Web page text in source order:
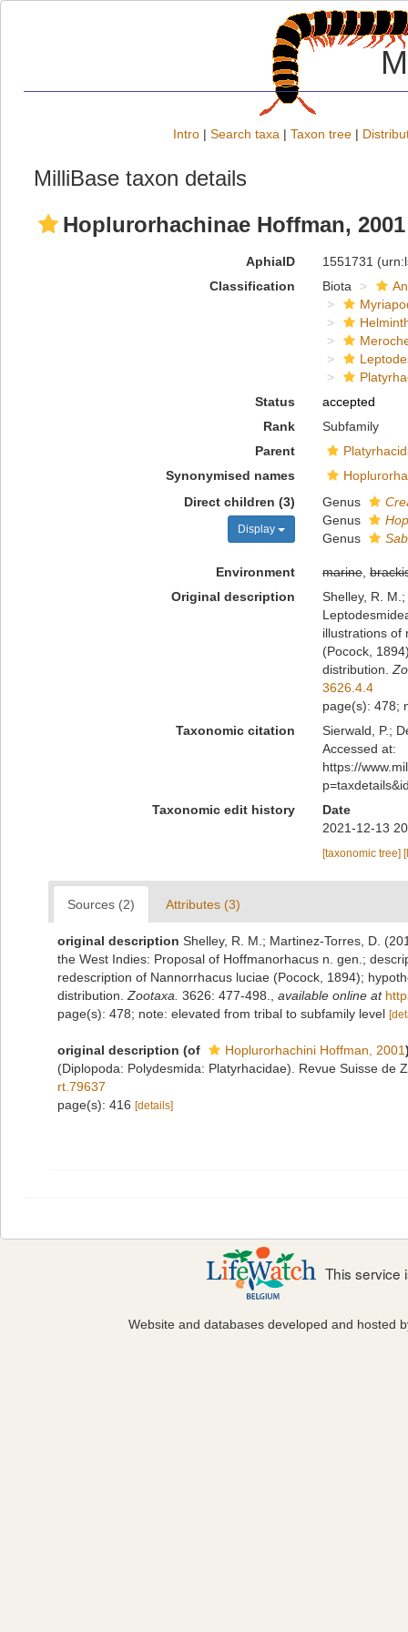
Intro | Search taxa | Taxon tree |
MilliBase taxon details
Hoplurorhachinae Hoffman, 2001
AphiaID 1551731
Classification
Biota
Status
accepted
Rank
Subfamily
Parent
Synonymised names
Direct children (3)
Display
Genus
Genus
Genus
Environment marine,
Original description
Shelley, R.
illustrations of
(Pocock,
distribution.
3626.4.4
page(s): 478;
Taxonomic citation
Sierwald, P.;
Accessed at:
https://
Taxonomic edit history
Date
2021-12-13
[taxonomic tree]
Sources (2) Attributes (3)
original description Shelley, R. M.; Martinez-Torres, D.
the West Indies: Proposal of Hoffmanorhacus n. gen.;
redescription of Nannorrhacus luciae (Pocock, 1894);
distribution. Zootaxa. 3626: 477-498. available online at
page(s): 478; note: elevated from tribal to subfamily level
original description (of Hoplurorhachini Hoffman, 2001
(Diplopoda: Polydesmida: Platyrhacidae). Revue Suisse de
rt.79637
page(s): 416 [details]
This service
Website and databases developed and hosted